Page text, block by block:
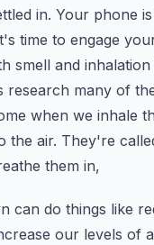
in. Your phone
time to engage
smell and inhalation
research many of
when we inhale
the air. They're
them in,
can do things like
our levels of